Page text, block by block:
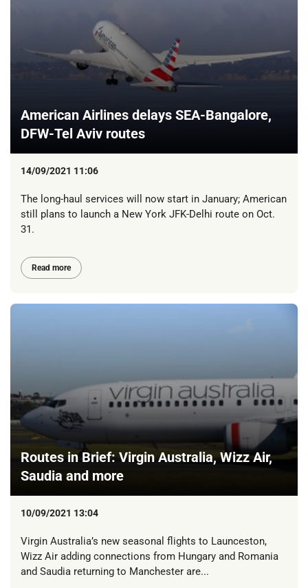
American Airlines delays SEA-Bangalore,
DFW-Tel Aviv routes
14/09/2021 11:06
The long-haul services will now start in January; American
still plans to launch a New York JFK-Delhi route on Oct.
31.
Read more
Routes in Brief: Virgin Australia, Wizz Air,
Saudia and more
10/09/2021 13:04
Virgin Australia’s new seasonal flights to Launceston,
Wizz Air adding connections from Hungary and Romania
and Saudia returning to Manchester are...